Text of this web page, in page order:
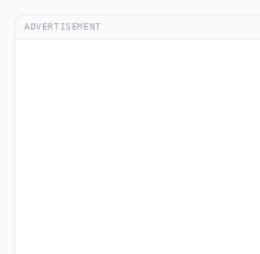
ADVERTISEMENT